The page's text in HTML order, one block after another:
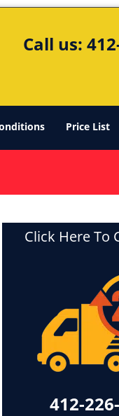
Call us:
Price List
Click Here To
412-